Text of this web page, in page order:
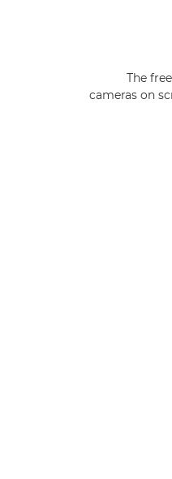
The free
cameras on